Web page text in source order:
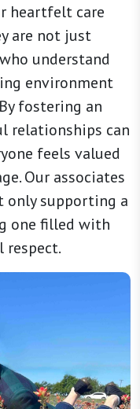
heartfelt care
are not just
understand
environment
fostering an
relationships can
feels valued
Our associates
only supporting a
one filled with
respect.